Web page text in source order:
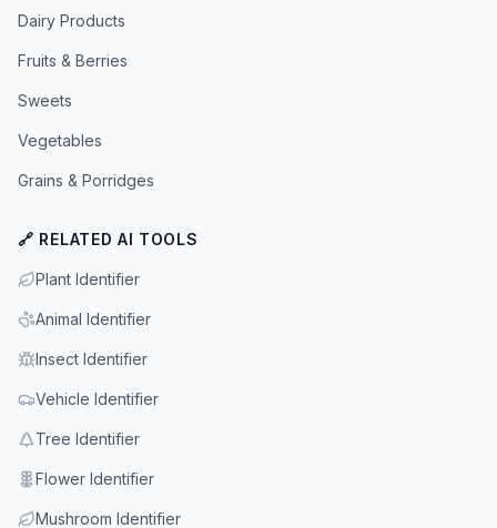
Dairy Products
Fruits & Berries
Sweets
Vegetables
Grains & Porridges
🔗 RELATED AI TOOLS
Plant Identifier
Animal Identifier
Insect Identifier
Vehicle Identifier
Tree Identifier
Flower Identifier
Mushroom Identifier